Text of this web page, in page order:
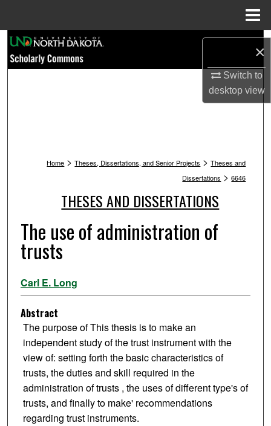
×
Switch to
desktopview
Browse Collections
Digital Commons Network™
Home > Theses, Dissertations, and Senior Projects > Theses and
Dissertations > 6646
THESES AND DISSERTATIONS
The use of administration of
trusts
Carl E. Long
Abstract
The purpose of This thesis is to make an
independent study of the trust instrument with the
view of: setting forth the basic characteristics of
trusts, the duties and skill required in the
administration of trusts , the uses of different type's of
trusts, and finally to make' recommendations
regarding trust instruments.